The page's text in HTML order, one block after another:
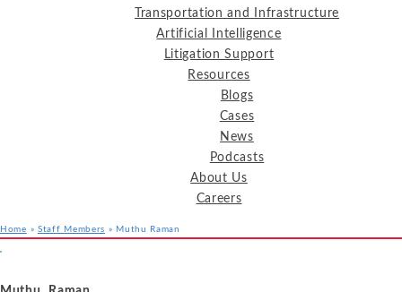
Transportation and Infrastructure
Artificial Intelligence
Litigation Support
Resources
Blogs
Cases
News
Podcasts
About Us
Careers
Home » Staff Members » Muthu Raman